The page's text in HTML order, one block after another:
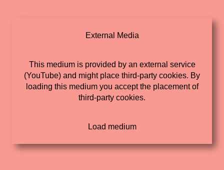
External Media
This medium is provided by an external service
(YouTube) and might place third-party cookies. By
loading this medium you accept the placement of
third-party cookies.